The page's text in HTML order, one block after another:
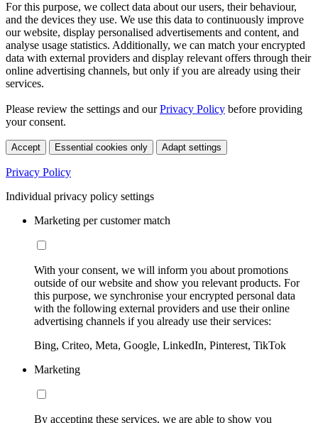
For this purpose, we collect data about our users, their behaviour,
and the devices they use. We use this data to continuously improve
our website, display personalised advertisements and content, and
analyse usage statistics. Additionally, we can match your encrypted
data with external providers and display relevant offers through their
online advertising channels, but only if you are already using their
services.
Please review the settings and ourPrivacy Policy before providing
your consent.
Accept Essential cookies only Adapt settings
Privacy Policy
Individual privacy policy settings
Marketing per customer match
With your consent, we will inform you about promotions
outside of our website and show you relevant products. For
this purpose, we synchronise your encrypted personal data
with the following external providers and use their online
advertising channels if you already use their services:
Bing, Criteo, Meta, Google, LinkedIn, Pinterest, TikTok
Marketing
By accepting these services, we are able to show you